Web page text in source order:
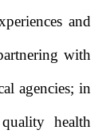
and
with
agencies; in
health